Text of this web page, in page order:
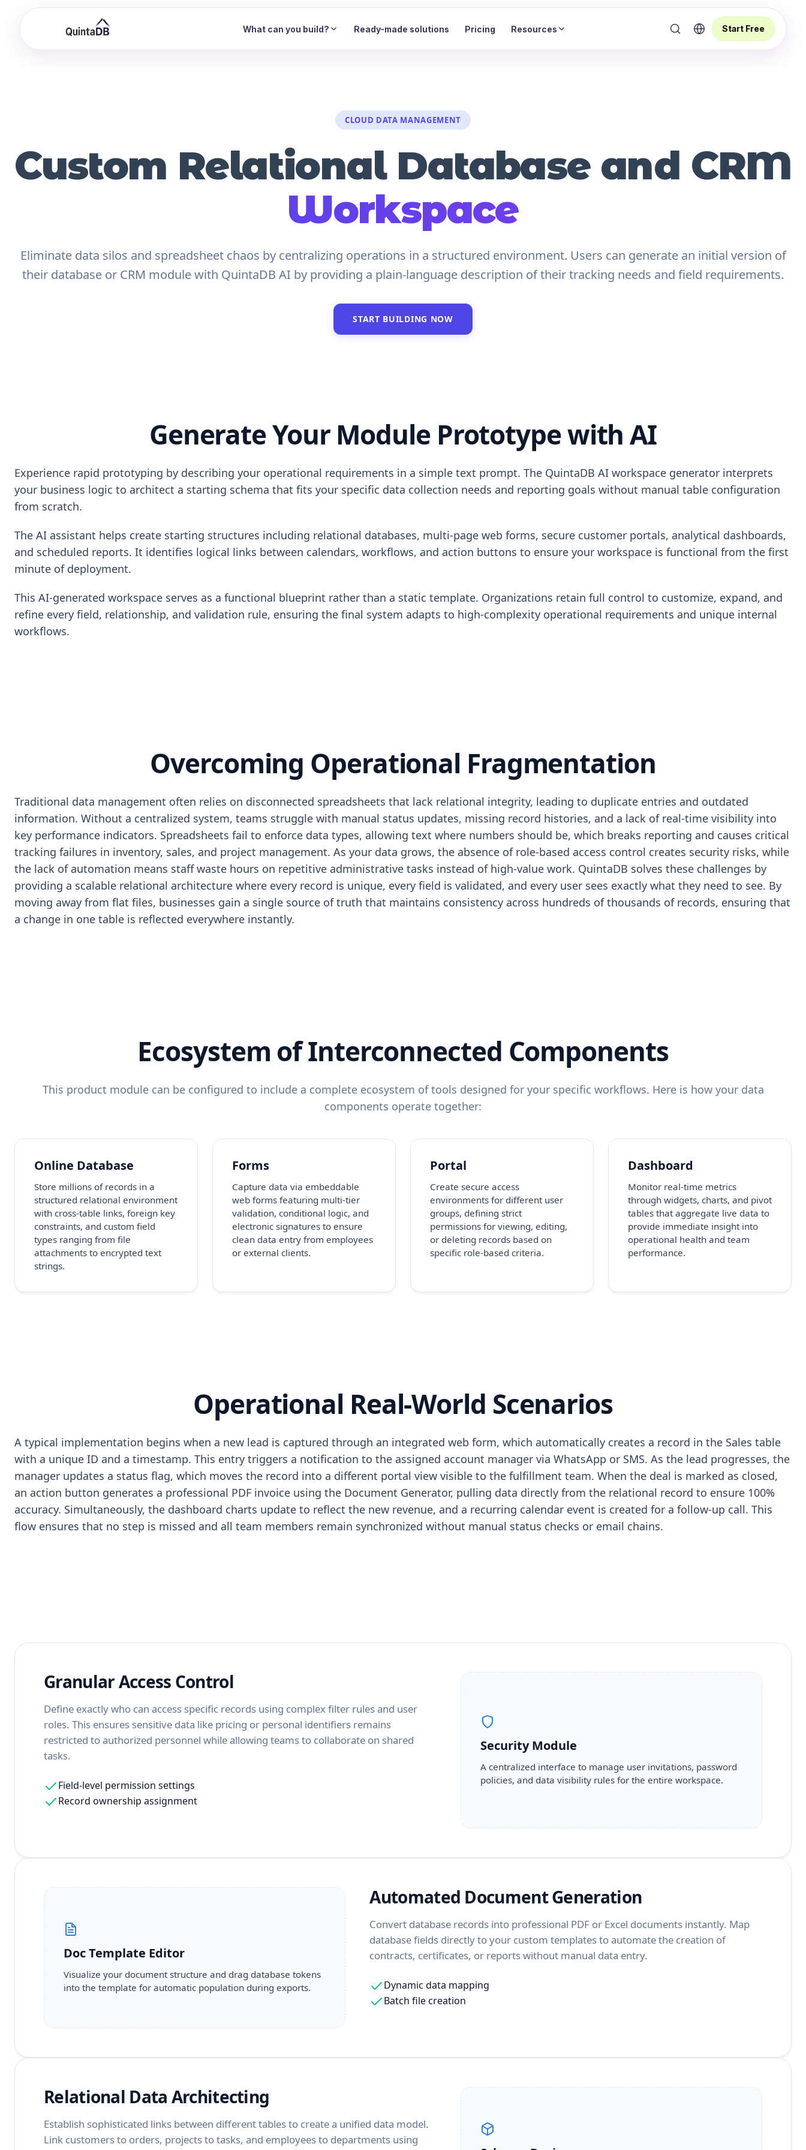
What can you build? Ready-made solutions Pricing Resources Start Free
CLOUD DATA MANAGEMENT
Custom Relational Database and CRM
Workspace
Eliminate data silos and spreadsheet chaos by centralizing operations in a structured environment. Users can generate an initial version of
their database or CRM module with QuintaDB AI by providing a plain-language description of their tracking needs and field requirements.
START BUILDING NOW
Generate Your Module Prototype with AI
Experience rapid prototyping by describing your operational requirements in a simple text prompt. The QuintaDB AI workspace generator interprets
your business logic to architect a starting schema that fits your specific data collection needs and reporting goals without manual table configuration
from scratch.
The AI assistant helps create starting structures including relational databases, multi-page web forms, secure customer portals, analytical dashboards,
and scheduled reports. It identifies logical links between calendars, workflows, and action buttons to ensure your workspace is functional from the first
minute of deployment.
This AI-generated workspace serves as a functional blueprint rather than a static template. Organizations retain full control to customize, expand, and
refine every field, relationship, and validation rule, ensuring the final system adapts to high-complexity operational requirements and unique internal
workflows.
Overcoming Operational Fragmentation
Traditional data management often relies on disconnected spreadsheets that lack relational integrity, leading to duplicate entries and outdated
information. Without a centralized system, teams struggle with manual status updates, missing record histories, and a lack of real-time visibility into
key performance indicators. Spreadsheets fail to enforce data types, allowing text where numbers should be, which breaks reporting and causes critical
tracking failures in inventory, sales, and project management. As your data grows, the absence of role-based access control creates security risks, while
the lack of automation means staff waste hours on repetitive administrative tasks instead of high-value work. QuintaDB solves these challenges by
providing a scalable relational architecture where every record is unique, every field is validated, and every user sees exactly what they need to see. By
moving away from flat files, businesses gain a single source of truth that maintains consistency across hundreds of thousands of records, ensuring that
a change in one table is reflected everywhere instantly.
Ecosystem of Interconnected Components
This product module can be configured to include a complete ecosystem of tools designed for your specific workflows. Here is how your data
components operate together:
Online Database
Store millions of records in a
structured relational environment
with cross-table links, foreign key
constraints, and custom field
types ranging from file
attachments to encrypted text
strings.
Forms
Capture data via embeddable
web forms featuring multi-tier
validation, conditional logic, and
electronic signatures to ensure
clean data entry from employees
or external clients.
Portal
Create secure access
environments for different user
groups, defining strict
permissions for viewing, editing,
or deleting records based on
specific role-based criteria.
Dashboard
Monitor real-time metrics
through widgets, charts, and pivot
tables that aggregate live data to
provide immediate insight into
operational health and team
performance.
Operational Real-World Scenarios
A typical implementation begins when a new lead is captured through an integrated web form, which automatically creates a record in the Sales table
with a unique ID and a timestamp. This entry triggers a notification to the assigned account manager via WhatsApp or SMS. As the lead progresses, the
manager updates a status flag, which moves the record into a different portal view visible to the fulfillment team. When the deal is marked as closed,
an action button generates a professional PDF invoice using the Document Generator, pulling data directly from the relational record to ensure 100%
accuracy. Simultaneously, the dashboard charts update to reflect the new revenue, and a recurring calendar event is created for a follow-up call. This
flow ensures that no step is missed and all team members remain synchronized without manual status checks or email chains.
Granular Access Control
Define exactly who can access specific records using complex filter rules and user
roles. This ensures sensitive data like pricing or personal identifiers remains
restricted to authorized personnel while allowing teams to collaborate on shared
tasks.
Field-level permission settings
Record ownership assignment
Security Module
A centralized interface to manage user invitations, password
policies, and data visibility rules for the entire workspace.
Automated Document Generation
Convert database records into professional PDF or Excel documents instantly. Map
database fields directly to your custom templates to automate the creation of
contracts, certificates, or reports without manual data entry.
Dynamic data mapping
Batch file creation
Doc Template Editor
Visualize your document structure and drag database tokens
into the template for automatic population during exports.
Relational Data Architecting
Establish sophisticated links between different tables to create a unified data model.
Link customers to orders, projects to tasks, and employees to departments using